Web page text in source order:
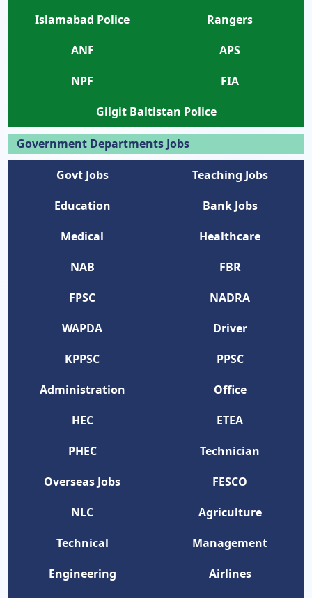
Islamabad Police
Rangers
ANF
APS
NPF
FIA
Gilgit Baltistan Police
Government Departments Jobs
Govt Jobs
Teaching Jobs
Education
Bank Jobs
Medical
Healthcare
NAB
FBR
FPSC
NADRA
WAPDA
Driver
KPPSC
PPSC
Administration
Office
HEC
ETEA
PHEC
Technician
Overseas Jobs
FESCO
NLC
Agriculture
Technical
Management
Engineering
Airlines